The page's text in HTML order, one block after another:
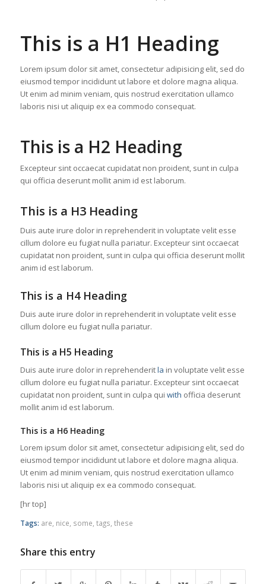
This is a H1 Heading
Lorem ipsum dolor sit amet, consectetur adipisicing elit, sed do
eiusmod tempor incididunt ut labore et dolore magna aliqua.
Ut enim ad minim veniam, quis nostrud exercitation ullamco
laboris nisi ut aliquip ex ea commodo consequat.
This is a H2 Heading
Excepteur sint occaecat cupidatat non proident, sunt in culpa
qui officia deserunt mollit anim id est laborum.
This is a H3 Heading
Duis aute irure dolor in reprehenderit in voluptate velit esse
cillum dolore eu fugiat nulla pariatur. Excepteur sint occaecat
cupidatat non proident, sunt in culpa qui officia deserunt mollit
anim id est laborum.
This is a H4 Heading
Duis aute irure dolor in reprehenderit in voluptate velit esse
cillum dolore eu fugiat nulla pariatur.
This is a H5 Heading
Duis aute irure dolor in reprehenderitla in voluptate velit esse
cillum dolore eu fugiat nulla pariatur. Excepteur sint occaecat
cupidatat non proident, sunt in culpa qui with officia deserunt
mollit anim id est laborum.
This is a H6 Heading
Lorem ipsum dolor sit amet, consectetur adipisicing elit, sed do
eiusmod tempor incididunt ut labore et dolore magna aliqua.
Ut enim ad minim veniam, quis nostrud exercitation ullamco
laboris nisi ut aliquip ex ea commodo consequat.
[hr top]
Tags: are, nice, some, tags, these
Share this entry